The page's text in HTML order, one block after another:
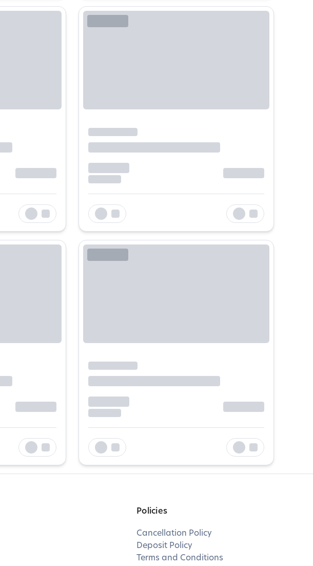
Policies
Cancellation Policy
Deposit Policy
Terms and Conditions